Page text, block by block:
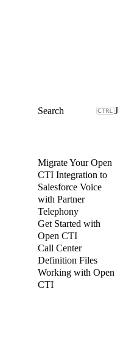
J
Migrate Your Open
CTI Integration to
Salesforce Voice
with Partner
Telephony
Get Started with
Open CTI
Call Center
Definition Files
Working with Open
CTI